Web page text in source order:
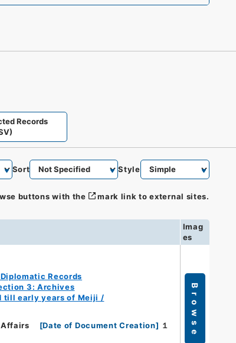
Records
Sort Style
buttons with the mark link to external sites.
Imag
es
Records
3: Archives
till early years of Meiji /
[Date of Document Creation] １
Browse